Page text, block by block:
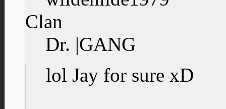
Clan
Dr. |GANG
lol Jay for sure xD